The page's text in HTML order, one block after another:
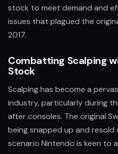
stock to meet demand and
issues that plagued the
2017.
Combatting Scalping
Stock
Scalping has become a
industry, particularly during
after consoles. The original
being snapped up and
scenario Nintendo is keen to